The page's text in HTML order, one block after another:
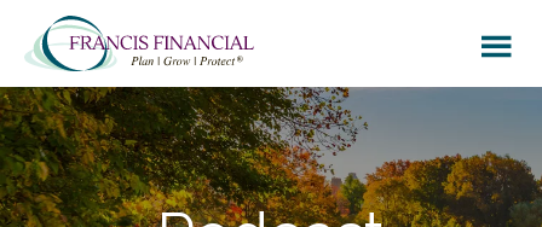
main
content
footer